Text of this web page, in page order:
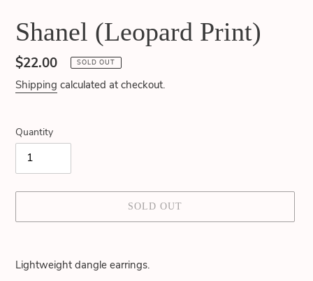
Shanel (Leopard Print)
Regular
price
$22.00 SOLD OUT
Shipping calculated at checkout.
Quantity
SOLD OUT
product
Lightweight dangle earrings.